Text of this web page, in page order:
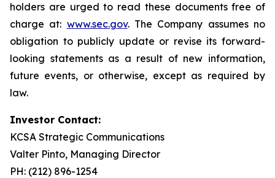
holders are urged to read these documents free of
charge at: www.sec.gov. The Company assumes no
obligation to publicly update or revise its forward-
looking statements as a result of new information,
future events, or otherwise, except as required by
law.
Investor Contact:
KCSA Strategic Communications
Valter Pinto, Managing Director
PH: (212) 896-1254